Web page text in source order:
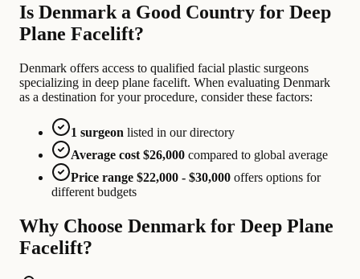
Is Denmark a Good Country for Deep
Plane Facelift?
Denmark offers access to qualified facial plastic surgeons
specializing in deep plane facelift. When evaluating Denmark
as a destination for your procedure, consider these factors:
1 surgeon listed in our directory
Average cost $26,000 compared to global average
Price range $22,000 - $30,000 offers options for
different budgets
Why Choose Denmark for Deep Plane
Facelift?